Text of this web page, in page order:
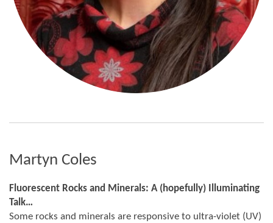
Martyn Coles
Fluorescent Rocks and Minerals: A (hopefully) Illuminating
Talk…
Some rocks and minerals are responsive to ultra-violet (UV)